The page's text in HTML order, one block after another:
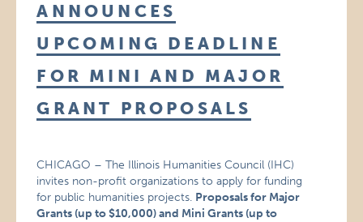
ANNOUNCES
UPCOMING DEADLINE
FOR MINI AND MAJOR
GRANT PROPOSALS
CHICAGO – The Illinois Humanities Council (IHC)
invites non-profit organizations to apply for funding
for public humanities projects. Proposals for Major
Grants (up to $10,000) and Mini Grants (up to